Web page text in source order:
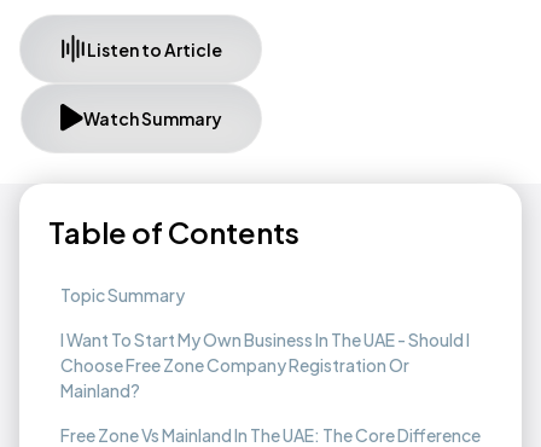
Listen to Article
Watch Summary
Table of Contents
Topic Summary
I Want To Start My Own Business In The UAE - Should I
Choose Free Zone Company Registration Or
Mainland?
Free Zone Vs Mainland In The UAE: The Core Difference